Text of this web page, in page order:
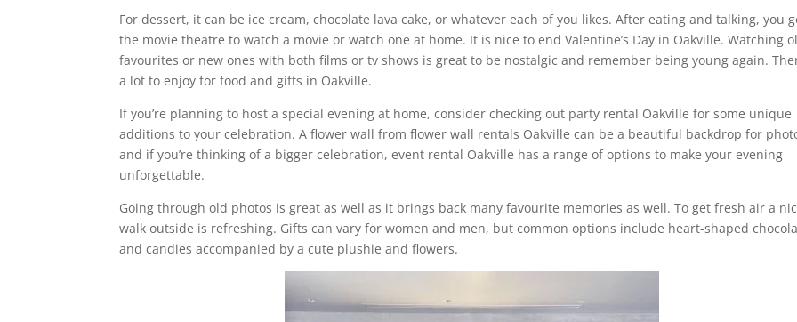
For dessert, it can be ice cream, chocolate lava cake, or whatever each of you likes. After eating and talking, you
the movie theatre to watch a movie or watch one at home. It is nice to end Valentine’s Day in Oakville. Watching
favourites or new ones with both films or tv shows is great to be nostalgic and remember being young again.
a lot to enjoy for food and gifts in Oakville.
If you’re planning to host a special evening at home, consider checking out party rental Oakville for some unique
additions to your celebration. A flower wall from flower wall rentals Oakville can be a beautiful backdrop for
and if you’re thinking of a bigger celebration, event rental Oakville has a range of options to make your evening
unforgettable.
Going through old photos is great as well as it brings back many favourite memories as well. To get fresh air a
walk outside is refreshing. Gifts can vary for women and men, but common options include heart-shaped
and candies accompanied by a cute plushie and flowers.